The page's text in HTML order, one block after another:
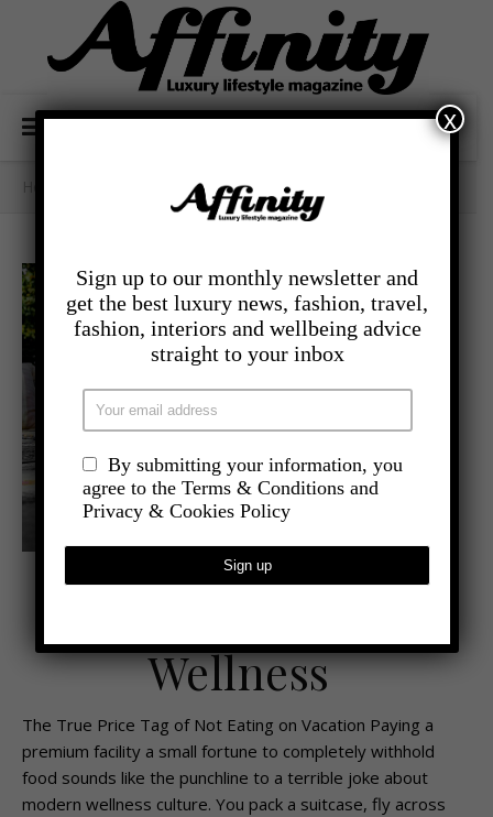
Category Archives: - Lifestyle
- LIFESTYLE,LATEST NEWS
Wellness
The True Price Tag of Not Eating on Vacation Paying a
premium facility a small fortune to completely withhold
food sounds like the punchline to a terrible joke about
modern wellness culture. You pack a suitcase, fly across
Sign up to our monthly newsletter and
get the best luxury news, fashion, travel,
fashion, interiors and wellbeing advice
straight to your inbox
By submitting your information, you
agree to the Terms & Conditions and
Privacy & Cookies Policy
x